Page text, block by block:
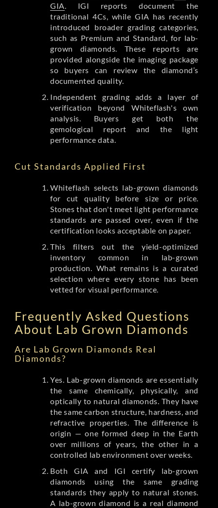
GIA . IGI reports document the
traditional 4Cs, while GIA has recently
introduced broader grading categories,
such as Premium and Standard, for lab-
grown diamonds. These reports are
provided alongside the imaging package
so buyers can review the diamond’s
documented quality.
Independent grading adds a layer of
verification beyond Whiteflash's own
analysis. Buyers get both the
gemological report and the light
performance data.
Cut Standards Applied First
Whiteflash selects lab-grown diamonds
for cut quality before size or price.
Stones that don't meet light performance
standards are passed over, even if the
certification looks acceptable on paper.
This filters out the yield-optimized
inventory common in lab-grown
production. What remains is a curated
selection where every stone has been
vetted for visual performance.
Frequently Asked Questions
About Lab Grown Diamonds
Are Lab Grown Diamonds Real
Diamonds?
Yes. Lab-grown diamonds are essentially
the same chemically, physically, and
optically to natural diamonds. They have
the same carbon structure, hardness, and
refractive properties. The difference is
origin — one formed deep in the Earth
over millions of years, the other in a
controlled lab environment over weeks.
Both GIA and IGI certify lab-grown
diamonds using the same grading
standards they apply to natural stones.
A lab-grown diamond is a real diamond